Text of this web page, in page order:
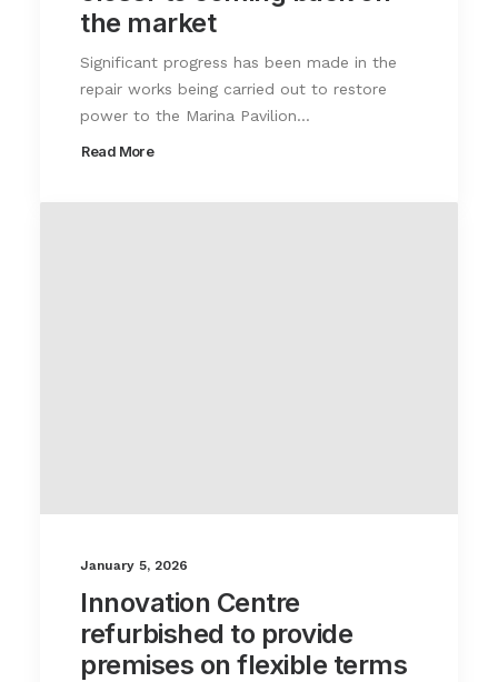
the market
Significant progress has been made in the
repair works being carried out to restore
power to the Marina Pavilion…
Read More
January 5, 2026
Innovation Centre
refurbished to provide
premises on flexible terms